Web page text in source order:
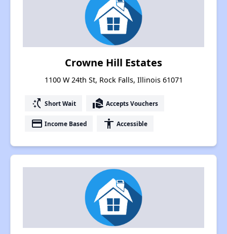
Crowne Hill Estates
1100 W 24th St, Rock Falls, Illinois 61071
switch_access_shortcut Short Wait real_estate_agent Accepts Vouchers
payment Income Based accessibility Accessible